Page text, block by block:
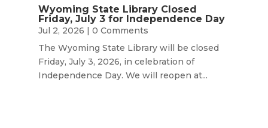
Wyoming State Library Closed
Friday, July 3 for Independence Day
Jul 2, 2026 | 0 Comments
The Wyoming State Library will be closed
Friday, July 3, 2026, in celebration of
Independence Day. We will reopen at...